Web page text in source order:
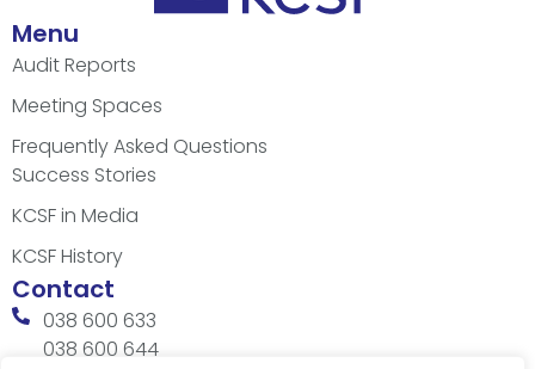
Menu
Audit Reports
Meeting Spaces
Frequently Asked Questions
Success Stories
KCSF in Media
KCSF History
Contact
038 600 633
038 600 644